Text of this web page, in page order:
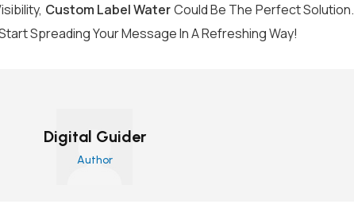
Custom Label WaterCould Be The Perfect Solution.
Spreading Your Message In A Refreshing Way!
Digital Guider
Author